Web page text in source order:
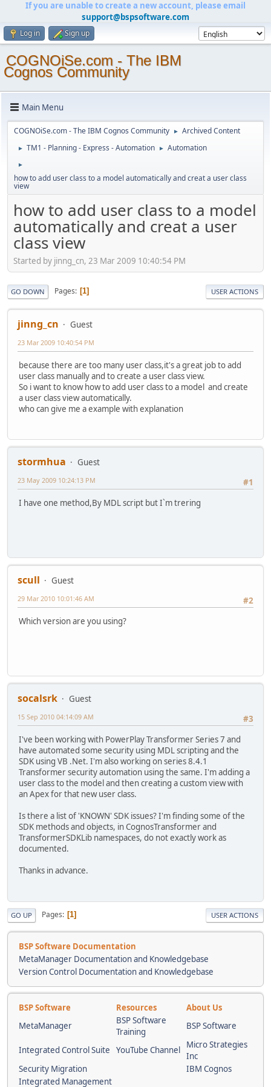
If you are unable to create a new account, please email
support@bspsoftware.com
Log in Sign up
COGNOiSe.com - The IBM
Cognos Community
Main Menu
COGNOiSe.com - The IBM Cognos Community ► Archived Content
► TM1 - Planning - Express - Automation ► Automation
►
how to add user class to a model automatically and creat a user class
view
how to add user class to a model
automatically and creat a user
class view
Started by jinng_cn, 23 Mar 2009 10:40:54 PM
GO DOWN Pages 1 USER ACTIONS
jinng_cn Guest
23 Mar 2009 10:40:54 PM
because there are too many user class,it's a great job to add
user class manually and to create a user class view.
So i want to know how to add user class to a model and create
a user class view automatically.
who can give me a example with explanation
stormhua
Guest
#1
23 May 2009 10:24:13 PM
I have one method,By MDL script but I`m trering
scull
Guest
#2
29 Mar 2010 10:01:46 AM
Which version are you using?
socalsrk
Guest
#3
15 Sep 2010 04:14:09 AM
I've been working with PowerPlay Transformer Series 7 and
have automated some security using MDL scripting and the
SDK using VB .Net. I'm also working on series 8.4.1
Transformer security automation using the same. I'm adding a
user class to the model and then creating a custom view with
an Apex for that new user class.
Is there a list of 'KNOWN' SDK issues? I'm finding some of the
SDK methods and objects, in CognosTransformer and
TransformerSDKLib namespaces, do not exactly work as
documented.
Thanks in advance.
GO UP Pages 1 USER ACTIONS
BSP Software Documentation
MetaManager Documentation and Knowledgebase
Version Control Documentation and Knowledgebase
BSP Software Resources
About Us
MetaManager
BSP Software
Training
BSP Software
Integrated Control Suite YouTube Channel
Micro Strategies
Inc
Security Migration
IBM Cognos
Integrated Management